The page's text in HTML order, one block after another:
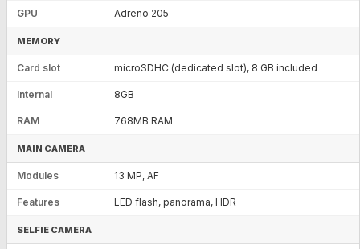
GPU Adreno 205
MEMORY
Card slot microSDHC (dedicated slot), 8 GB included
Internal 8GB
RAM 768MB RAM
MAIN CAMERA
Modules 13 MP, AF
Features LED flash, panorama, HDR
SELFIE CAMERA